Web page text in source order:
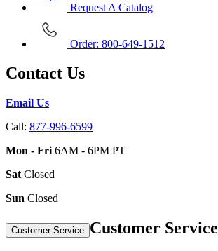
Request A Catalog
Order: 800-649-1512
Contact Us
Email Us
Call: 877-996-6599
Mon - Fri 6AM - 6PM PT
Sat Closed
Sun Closed
Customer Service Customer Service